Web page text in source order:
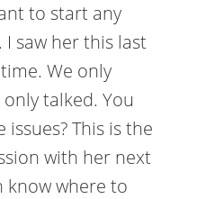
to start any
saw her this last
We only
talked. You
This is the
with her next
know where to